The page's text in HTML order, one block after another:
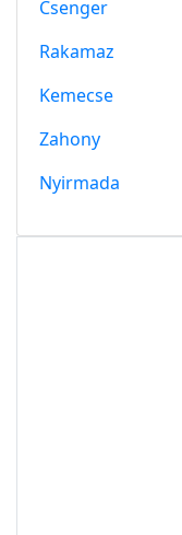
Csenger
Rakamaz
Kemecse
Zahony
Nyirmada